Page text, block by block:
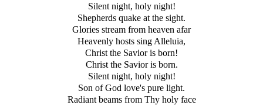
Silent night, holy night!
Shepherds quake at the sight.
Glories stream from heaven afar
Heavenly hosts sing Alleluia,
Christ the Savior is born!
Christ the Savior is born.
Silent night, holy night!
Son of God love's pure light.
Radiant beams from Thy holy face